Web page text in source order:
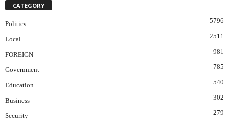
CATEGORY
Politics 5796
Local 2511
FOREIGN 981
Government 785
Education 540
Business 302
Security 279